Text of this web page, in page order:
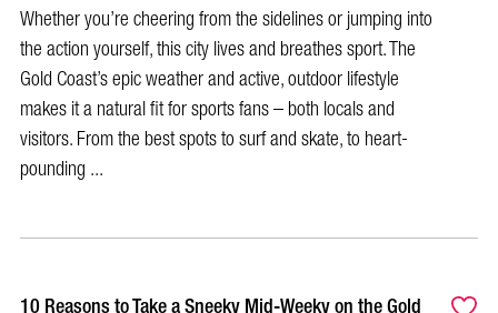
Whether you’re cheering from the sidelines or jumping into
the action yourself, this city lives and breathes sport. The
Gold Coast’s epic weather and active, outdoor lifestyle
makes it a natural fit for sports fans – both locals and
visitors. From the best spots to surf and skate, to heart-
pounding ...